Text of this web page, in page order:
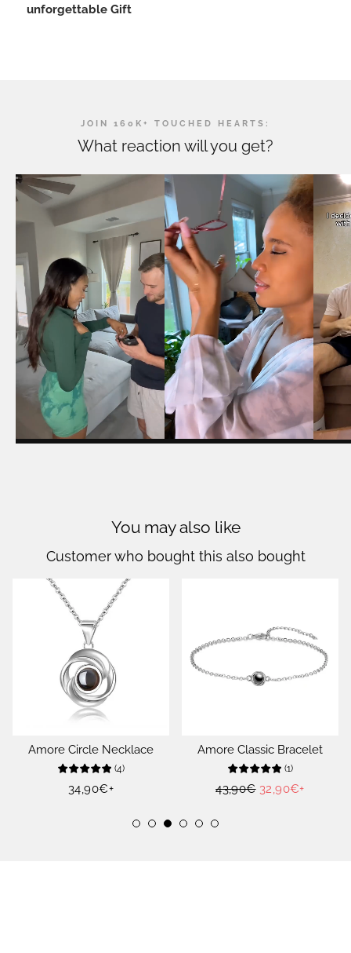
unforgettable Gift
JOIN 160K+ TOUCHED HEARTS:
What reaction will you get?
You may also like
Customer who bought this also bought
Amore Circle Necklace
(4)
Regular
34,90€+
Amore Classic Bracelet
(1)
Regular
43,90€ Sale
32,90€+